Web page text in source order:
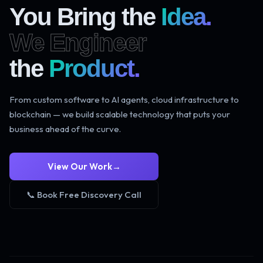
You Bring the Idea.
We Engineer
the Product.
From custom software to AI agents, cloud infrastructure to
blockchain — we build scalable technology that puts your
business ahead of the curve.
View Our Work→
📞 Book Free Discovery Call